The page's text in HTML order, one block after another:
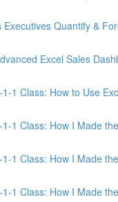
Quantify &
Excel Sales
1 Class: How to Use
1 Class: How I Made
1 Class: How I Made
1 Class: How I Made